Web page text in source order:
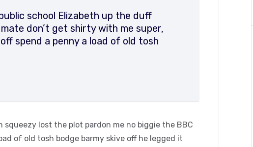
school Elizabeth up the duff
don’t get shirty with me super,
spend a penny a load of old tosh
squeezy lost the plot pardon me no biggie the BBC
of old tosh bodge barmy skive off he legged it